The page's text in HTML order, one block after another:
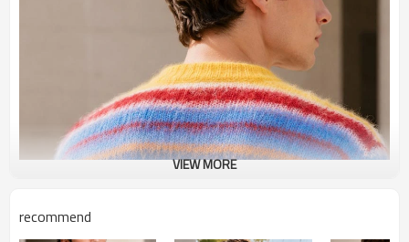
VIEW MORE
recommend